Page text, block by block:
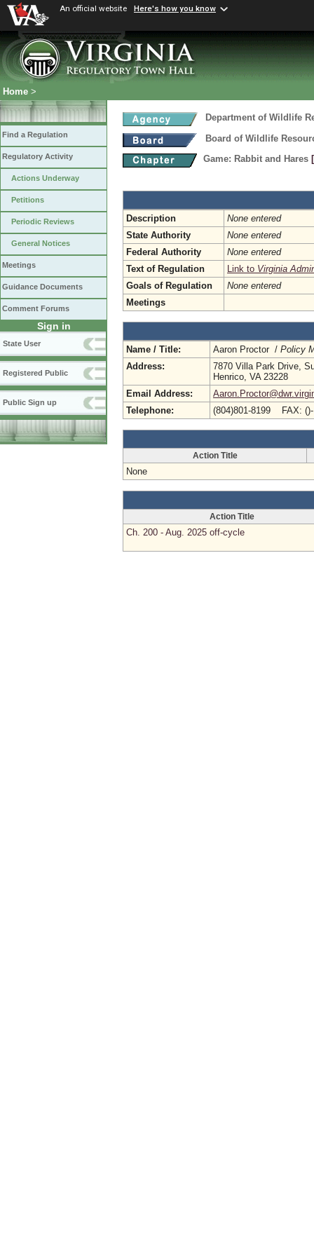
An official website Here's how you know
Home >
Find a Regulation
Regulatory Activity
Actions Underway
Petitions
Periodic Reviews
General Notices
Meetings
Guidance Documents
Comment Forums
Sign in
State User
Registered Public
Public Sign up
Department of Wildlife
Board of Wildlife
Game: Rabbit and Hares
Description
None entered
State Authority
None entered
Federal Authority
None entered
Text of Regulation
Link to Virginia
Goals of Regulation
None entered
Meetings
Name / Title: Aaron Proctor / Policy
Address:
7870 Villa Park Drive,
Henrico, VA 23228
Email Address:
Telephone:
(804)801-8199 FAX:
Action Title
None
Action Title
Ch. 200 - Aug. 2025 off-cycle